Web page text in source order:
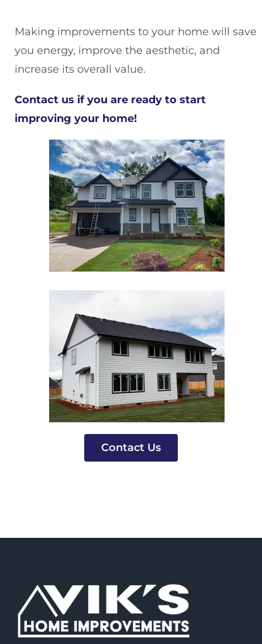
Making improvements to your home will save
you energy, improve the aesthetic, and
increase its overall value.
Contact us if you are ready to start
improving your home!
Contact Us